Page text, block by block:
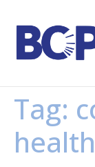
Tag:
health